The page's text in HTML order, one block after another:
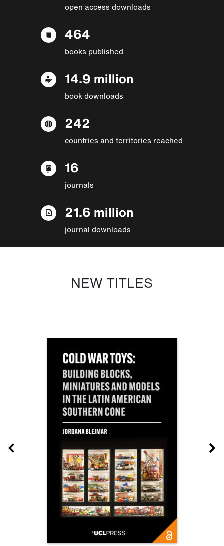
open access downloads
464
books published
14.9 million
book downloads
242
countries and territories reached
16
journals
21.6 million
journal downloads
NEW TITLES